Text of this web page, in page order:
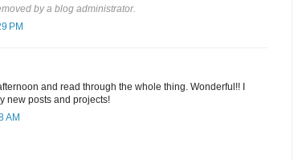
by a blog administrator.
PM
and read through the whole thing. Wonderful!! I
new posts and projects!
AM